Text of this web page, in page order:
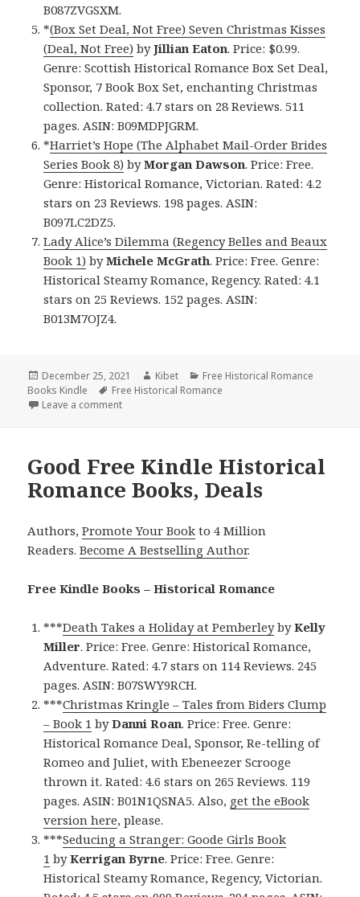
B087ZVGSXM.
*(Box Set Deal, Not Free) Seven Christmas Kisses
(Deal, Not Free) byJillian Eaton. Price: $0.99.
Genre: Scottish Historical Romance Box Set Deal,
Sponsor, 7 Book Box Set, enchanting Christmas
collection. Rated: 4.7 stars on 28 Reviews. 511
pages. ASIN: B09MDPJGRM.
*Harriet’s Hope (The Alphabet Mail-Order Brides
Series Book 8) byMorgan Dawson. Price: Free.
Genre: Historical Romance, Victorian. Rated: 4.2
stars on 23 Reviews. 198 pages. ASIN:
B097LC2DZ5.
Lady Alice’s Dilemma (Regency Belles and Beaux
Book 1) byMichele McGrath. Price: Free. Genre:
Historical Steamy Romance, Regency. Rated: 4.1
stars on 25 Reviews. 152 pages. ASIN:
B013M7OJZ4.
Posted
on
December 25, 2021 Author
Kibet Categories
Free Historical Romance
Books Kindle
Tags
Free Historical Romance
Leave a comment
Good Free Kindle Historical
Romance Books, Deals
Authors,Promote Your Book to 4 Million
Readers.Become A Bestselling Author.
Free Kindle Books – Historical Romance
***Death Takes a Holiday at PemberleybyKelly
Miller. Price: Free. Genre: Historical Romance,
Adventure. Rated: 4.7 stars on 114 Reviews. 245
pages. ASIN: B07SWY9RCH.
***Christmas Kringle – Tales from Biders Clump
– Book 1 byDanni Roan. Price: Free. Genre:
Historical Romance Deal, Sponsor, Re-telling of
Romeo and Juliet, with Ebeneezer Scrooge
thrown it. Rated: 4.6 stars on 265 Reviews. 119
pages. ASIN: B01N1QSNA5. Also, get the eBook
version here, please.
***Seducing a Stranger: Goode Girls Book
1 byKerrigan Byrne. Price: Free. Genre:
Historical Steamy Romance, Regency, Victorian.